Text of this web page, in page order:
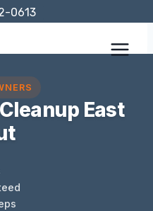
0613
East